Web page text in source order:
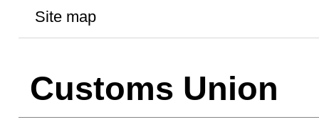
Site map
Customs Union